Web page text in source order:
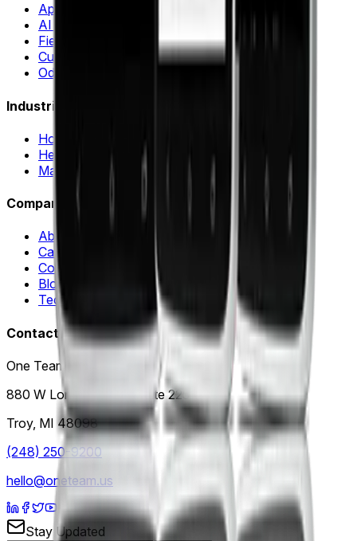
Application Modernization
AI & Machine Learning
Field Sales Automation
Custom Web & Mobile Apps
Odoo ERP & Automation
Industries
Home Improvement
Healthcare
Manufacturing
Company
About Us
Careers
Contact Us
Blog
Technology Partners
Contact
One Team US, LLC
880 W Long Lake Rd, Suite 225
Troy, MI 48098
(248) 250-9200
hello@oneteam.us
Stay Updated